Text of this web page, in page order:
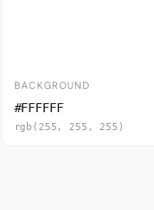
BACKGROUND
#FFFFFF
rgb(255, 255, 255)